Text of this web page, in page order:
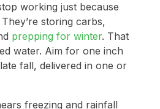
working just because
storing carbs,
prepping for winter. That
water. Aim for one inch
fall, delivered in one or
freezing and rainfall